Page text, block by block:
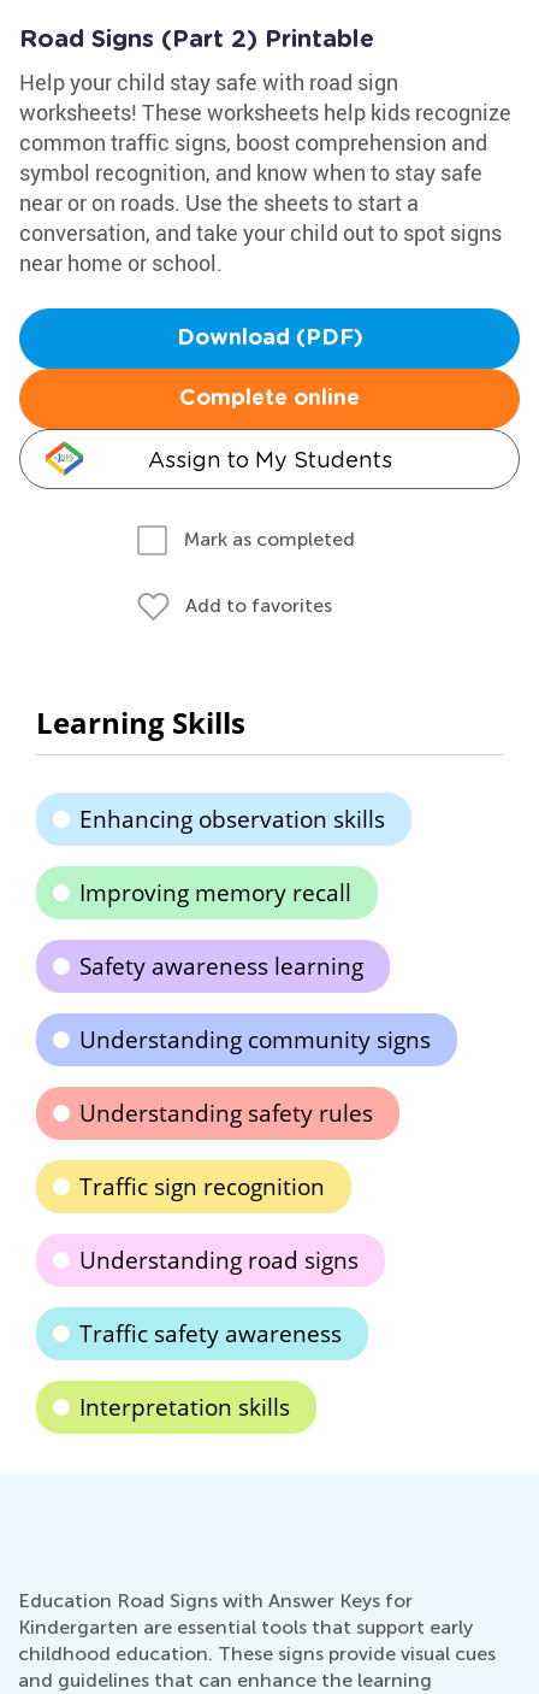
Road Signs (Part 2) Printable
Help your child stay safe with road sign
worksheets! These worksheets help kids recognize
common traffic signs, boost comprehension and
symbol recognition, and know when to stay safe
near or on roads. Use the sheets to start a
conversation, and take your child out to spot signs
near home or school.
Download (PDF)
Complete online
Assign to My Students
Mark as completed
Add to favorites
Learning Skills
Enhancing observation skills
Improving memory recall
Safety awareness learning
Understanding community signs
Understanding safety rules
Traffic sign recognition
Understanding road signs
Traffic safety awareness
Interpretation skills
Education Road Signs with Answer Keys for
Kindergarten are essential tools that support early
childhood education. These signs provide visual cues
and guidelines that can enhance the learning